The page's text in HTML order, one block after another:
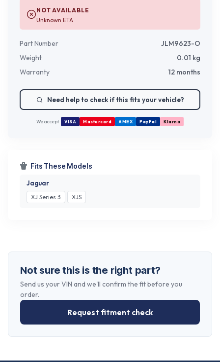
NOT AVAILABLE
Unknown ETA
Part Number
JLM9623-O
Weight
0.01 kg
Warranty
12 months
Need help to check if this fits your vehicle?
We accept VISA Mastercard AMEX PayPal Klarna
Fits These Models
Jaguar
XJ Series 3 XJS
Not sure this is the right part?
Send us your VIN and we'll confirm the fit before you
order.
Request fitment check